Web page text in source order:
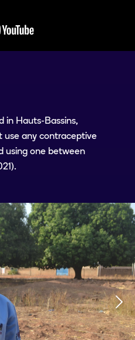
in Hauts-Bassins,
use any contraceptive
using one between